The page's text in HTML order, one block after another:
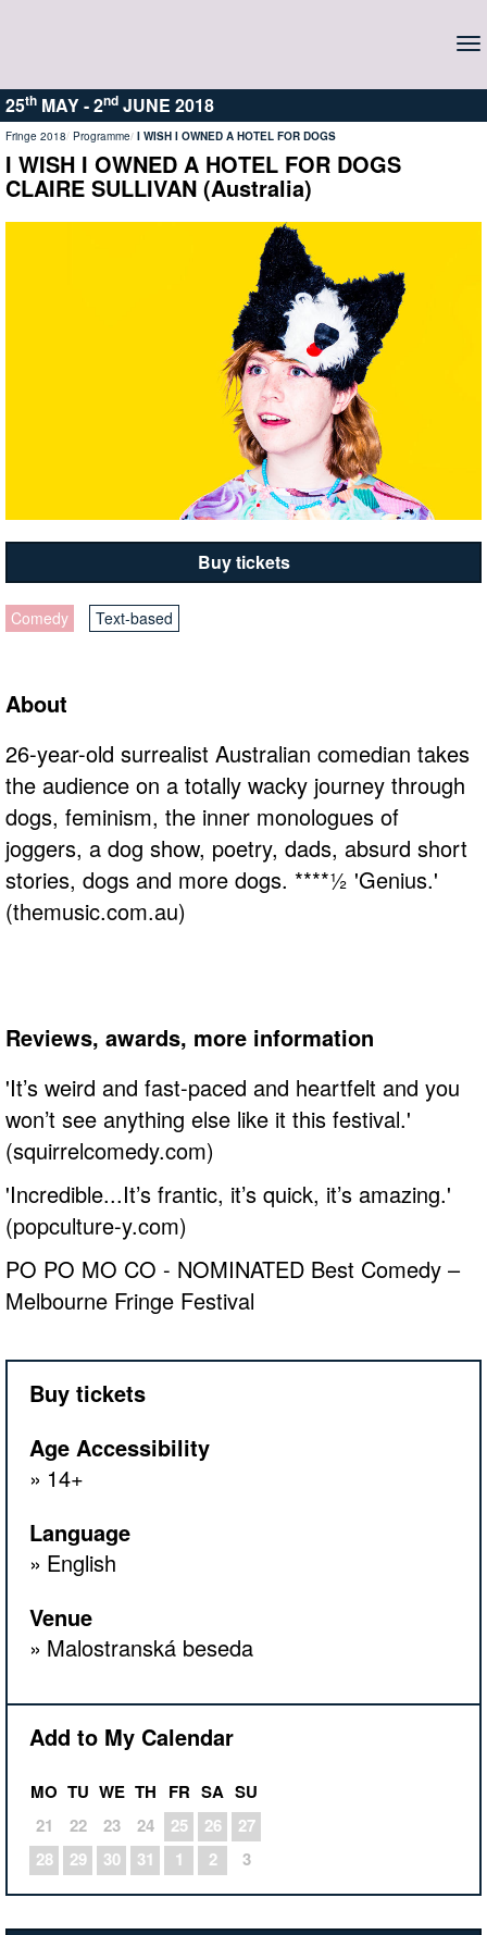
25th MAY -2nd JUNE 2018
Fringe 2018 Programme I WISH I OWNED A HOTEL FOR DOGS
I WISH I OWNED A HOTEL FOR DOGS
CLAIRE SULLIVAN (Australia)
Buy tickets
Comedy Text-based
About
26-year-old surrealist Australian comedian takes
the audience on a totally wacky journey through
dogs, feminism, the inner monologues of
joggers, a dog show, poetry, dads, absurd short
stories, dogs and more dogs. ****½ 'Genius.'
(themusic.com.au)
Reviews, awards, more information
'It’s weird and fast-paced and heartfelt and you
won’t see anything else like it this festival.'
(squirrelcomedy.com)
'Incredible...It’s frantic, it’s quick, it’s amazing.'
(popculture-y.com)
PO PO MO CO - NOMINATED Best Comedy –
Melbourne Fringe Festival
Buy tickets
Age Accessibility
14+
Language
English
Venue
Malostranská beseda
Add to My Calendar
MO TU WE TH FR SA SU
21
22 23 24 25 26
27
28
29 30 31 1 2 3